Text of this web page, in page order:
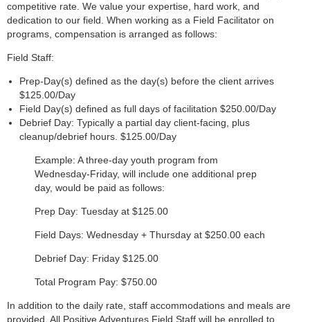
competitive rate. We value your expertise, hard work, and
dedication to our field. When working as a Field Facilitator on
programs, compensation is arranged as follows:
Field Staff:
Prep-Day(s) defined as the day(s) before the client arrives
$125.00/Day
Field Day(s) defined as full days of facilitation $250.00/Day
Debrief Day: Typically a partial day client-facing, plus
cleanup/debrief hours. $125.00/Day
Example: A three-day youth program from
Wednesday-Friday, will include one additional prep
day, would be paid as follows:
Prep Day: Tuesday at $125.00
Field Days: Wednesday + Thursday at $250.00 each
Debrief Day: Friday $125.00
Total Program Pay: $750.00
In addition to the daily rate, staff accommodations and meals are
provided. All Positive Adventures Field Staff will be enrolled to